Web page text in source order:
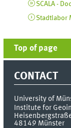
SCALA -
Stadtlabor
Top of page
CONTACT
University of
Institute for
48149 Münster